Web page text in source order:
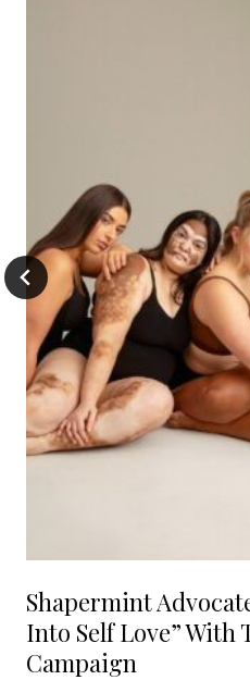
Shapermint
Into Self Love” With
Campaign